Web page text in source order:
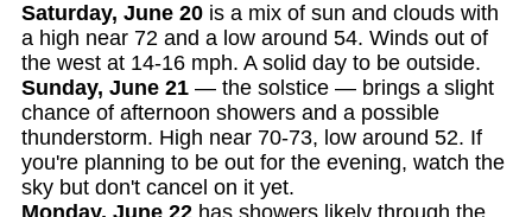
Saturday, June 20 is a mix of sun and clouds with
a high near 72 and a low around 54. Winds out of
the west at 14-16 mph. A solid day to be outside.
Sunday, June 21 — the solstice — brings a slight
chance of afternoon showers and a possible
thunderstorm. High near 70-73, low around 52. If
you're planning to be out for the evening, watch the
sky but don't cancel on it yet.
Monday, June 22 has showers likely through the